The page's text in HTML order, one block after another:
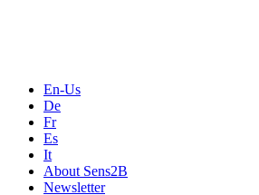
En-Us
De
Fr
Es
It
About Sens2B
Newsletter